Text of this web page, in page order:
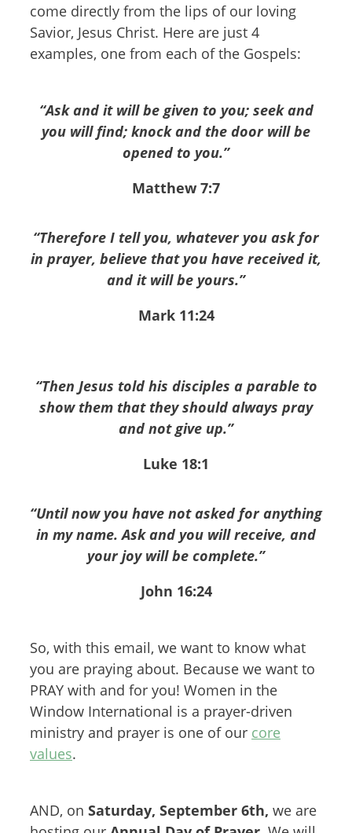
come directly from the lips of our loving
Savior, Jesus Christ. Here are just 4
examples, one from each of the Gospels:
“Ask and it will be given to you; seek and
you will find; knock and the door will be
opened to you.”
Matthew 7:7
“Therefore I tell you, whatever you ask for
in prayer, believe that you have received it,
and it will be yours.”
Mark 11:24
“Then Jesus told his disciples a parable to
show them that they should always pray
and not give up.”
Luke 18:1
“Until now you have not asked for anything
in my name. Ask and you will receive, and
your joy will be complete.”
John 16:24
So, with this email, we want to know what
you are praying about. Because we want to
PRAY with and for you! Women in the
Window International is a prayer-driven
ministry and prayer is one of our core
values.
AND, on Saturday, September 6th, we are